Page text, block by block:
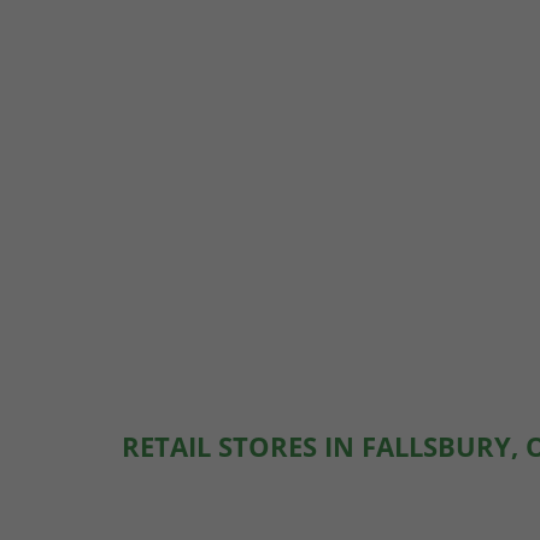
RETAIL STORES IN FALLSBURY,